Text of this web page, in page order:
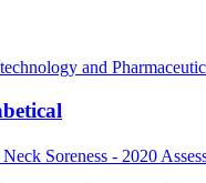
and
Soreness - 2020